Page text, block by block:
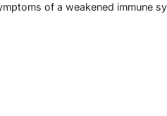
of a weakened immune